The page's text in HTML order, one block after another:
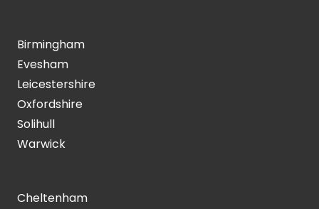
Birmingham
Evesham
Leicestershire
Oxfordshire
Solihull
Warwick
Cheltenham